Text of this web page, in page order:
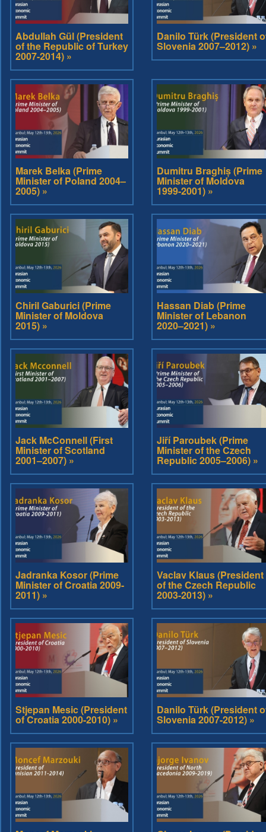
Abdullah Gül (President
of the Republic of Turkey
2007-2014) »
Danilo Türk (President
Slovenia 2007–2012) »
Marek Belka (Prime
Minister of Poland 2004–
2005) »
Dumitru Braghiș (Prime
Minister of Moldova
1999-2001) »
Chiril Gaburici (Prime
Minister of Moldova
2015) »
Hassan Diab (Prime
Minister of Lebanon
2020–2021) »
Jack McConnell (First
Minister of Scotland
2001–2007) »
Jiří Paroubek (Prime
Minister of the Czech
Republic 2005–2006) »
Jadranka Kosor (Prime
Minister of Croatia 2009-
2011) »
Vaclav Klaus (President
of the Czech Republic
2003-2013) »
Stjepan Mesic (President
of Croatia 2000-2010) »
Danilo Türk (President
Slovenia 2007-2012) »